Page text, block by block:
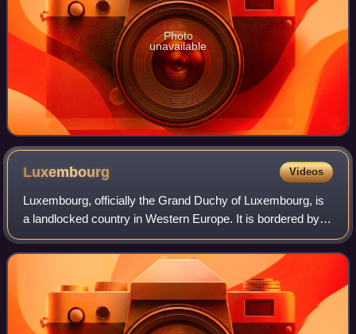
Photo
unavailable
Luxembourg Videos
Luxembourg, officially the Grand Duchy of Luxembourg, is
a landlocked country in Western Europe. It is bordered by
Belgium to the west and north, Germany to the east, and
France to the south and west.